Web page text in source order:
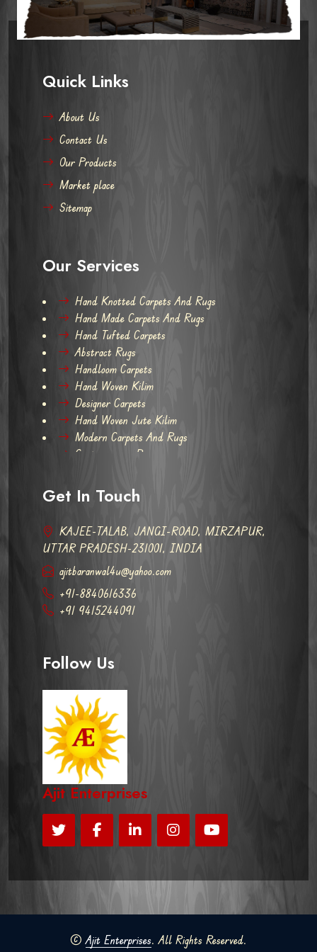
Quick Links
About Us
Contact Us
Our Products
Market place
Sitemap
Our Services
Hand Knotted Carpets And Rugs
Hand Made Carpets And Rugs
Hand Tufted Carpets
Abstract Rugs
Handloom Carpets
Hand Woven Kilim
Designer Carpets
Hand Woven Jute Kilim
Modern Carpets And Rugs
Contemporary Rugs
Get In Touch
KAJEE-TALAB, JANGI-ROAD, MIRZAPUR,
UTTAR PRADESH-231001, INDIA
ajitbaranwal4u@yahoo.com
+91-8840616336
+91 9415244091
Follow Us
Ajit Enterprises
©Ajit Enterprises. All Rights Reserved.